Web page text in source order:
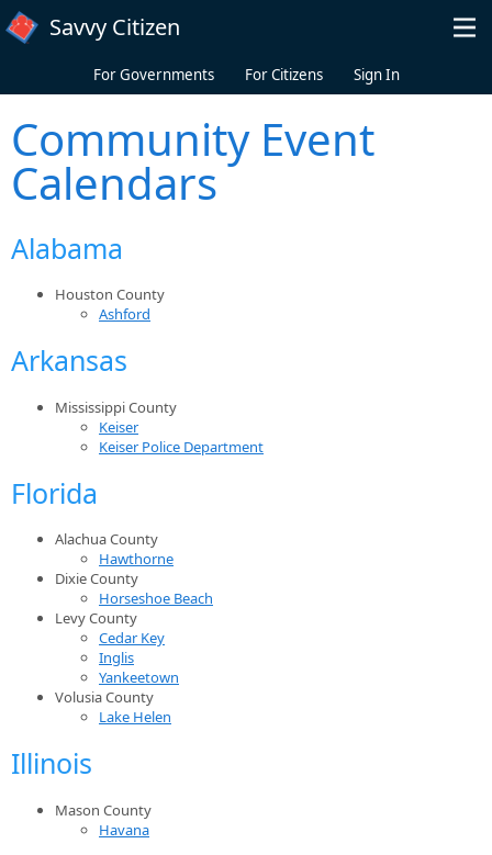
Skip to main content
Savvy Citizen
For Governments For Citizens Sign In
Community Event
Calendars
Alabama
Houston County
Ashford
Arkansas
Mississippi County
Keiser
Keiser Police Department
Florida
Alachua County
Hawthorne
Dixie County
Horseshoe Beach
Levy County
Cedar Key
Inglis
Yankeetown
Volusia County
Lake Helen
Illinois
Mason County
Havana